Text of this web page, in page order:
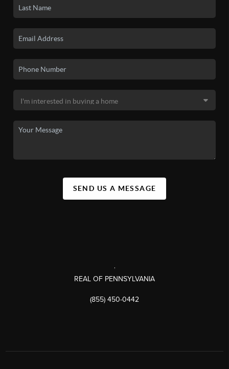
SEND US A MESSAGE
REAL OF PENNSYLVANIA
(855) 450-0442